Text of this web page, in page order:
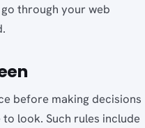
through your web
before making decisions
look. Such rules include